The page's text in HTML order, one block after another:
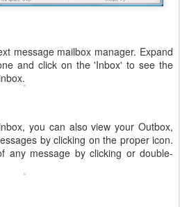
message mailbox manager. Expand
and click on the 'Inbox' to see the
you can also view your Outbox,
by clicking on the proper icon.
any message by clicking or double-